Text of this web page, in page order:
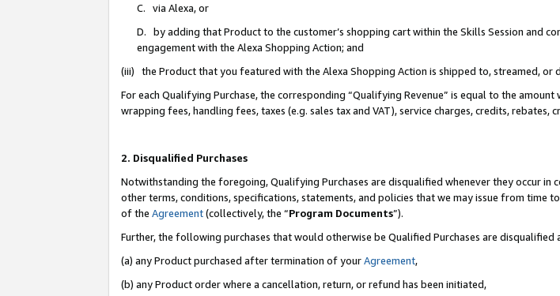
C. via Alexa, or
D. by adding that Product to the customer’s shopping cart within the Skills Session and
engagement with the Alexa Shopping Action; and
(iii) the Product that you featured with the Alexa Shopping Action is shipped to, streamed, or
For each Qualifying Purchase, the corresponding “Qualifying Revenue” is equal to the
wrapping fees, handling fees, taxes (e.g. sales tax and VAT), service charges, credits, rebates,
2. Disqualified Purchases
Notwithstanding the foregoing, Qualifying Purchases are disqualified whenever they occur
other terms, conditions, specifications, statements, and policies that we may issue from
of the Agreement(collectively, the “Program Documents”).
Further, the following purchases that would otherwise be Qualified Purchases are disqualified
(a) any Product purchased after termination of yourAgreement,
(b) any Product order where a cancellation, return, or refund has been initiated,